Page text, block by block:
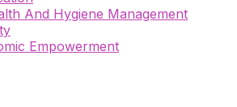
And Hygiene Management
Empowerment